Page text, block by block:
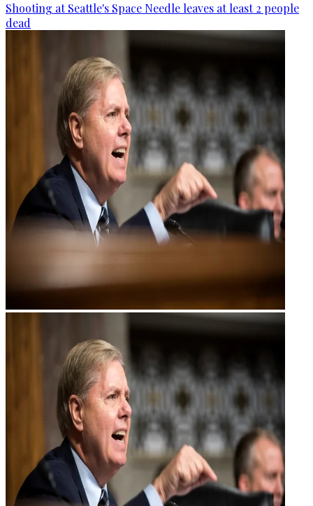
Shooting at Seattle's Space Needle leaves at least 2 people
dead